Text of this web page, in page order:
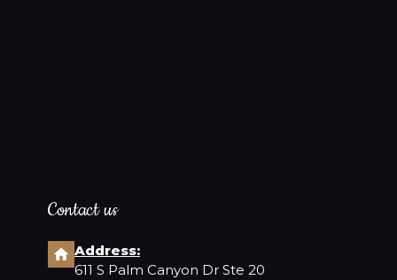
Contact us
Address:
611 S Palm Canyon Dr Ste 20